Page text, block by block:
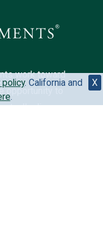
X
. California and
.
work toward
opportunity to
discover